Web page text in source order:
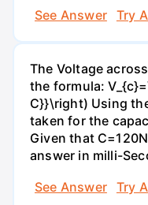
See Answer
Try
The Voltage
the formula:
C}}\right) Using
taken for the
Given that
answer in milli-
See Answer
Try